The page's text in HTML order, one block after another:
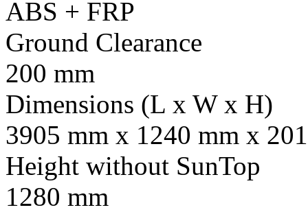
ABS + FRP
Ground Clearance
200 mm
Dimensions (L x W x H)
3905 mm x 1240 mm x
Height without SunTop
1280 mm